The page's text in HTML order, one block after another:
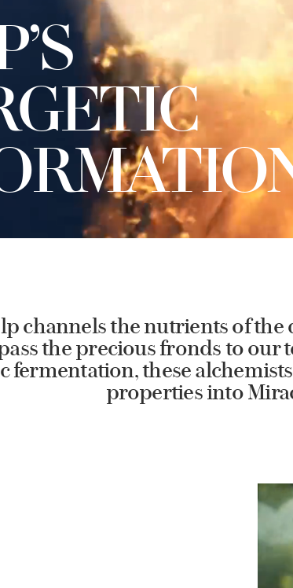
channels the nutrients of
the precious fronds to our
fermentation, these
properties into